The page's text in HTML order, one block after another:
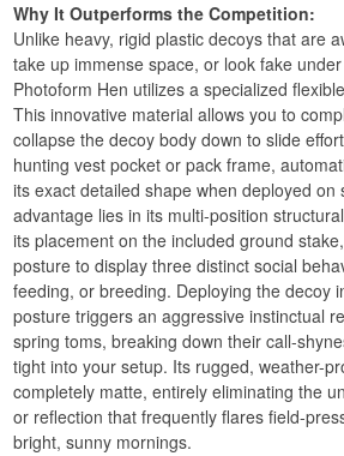
Why It Outperforms the Competition:
Unlike heavy, rigid plastic decoys that are
take up immense space, or look fake
Photoform Hen utilizes a specialized
This innovative material allows you to
collapse the decoy body down to slide
hunting vest pocket or pack frame,
its exact detailed shape when deployed on
advantage lies in its multi-position
its placement on the included ground
posture to display three distinct social
feeding, or breeding. Deploying the decoy
posture triggers an aggressive instinctual
spring toms, breaking down their call-
tight into your setup. Its rugged, weather-
completely matte, entirely eliminating the
or reflection that frequently flares field-
bright, sunny mornings.